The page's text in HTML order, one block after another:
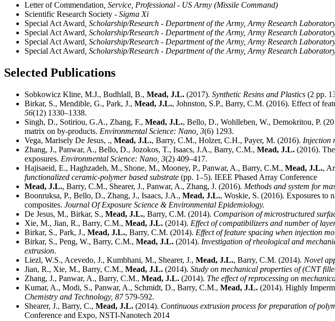
Letter of Commendation , Service, Professional - US Army (Missile Command)
Scientific Research Society - Sigma Xi
Special Act Award , Scholarship/Research - Department of the Army, Army Research
Special Act Award , Scholarship/Research - Department of the Army, Army Research
Special Act Award , Scholarship/Research - Department of the Army, Army Research
Special Act Award , Scholarship/Research - Department of the Army, Army Research
Selected Publications
Sobkowicz Kline, M.J., Budhlall, B., Mead, J.L. (2017). Synthetic Resins and Plastics (2 pp.
Birkar, S., Mendible, G., Park, J., Mead, J.L., Johnston, S.P., Barry, C.M. (2016). Effect of
56(12) 1330–1338.
Singh, D., Sotiriou, G.A., Zhang, F., Mead, J.L., Bello, D., Wohlleben, W., Demokritou, P.
matrix on by-products. Environmental Science: Nano, 3(6) 1293.
Vega, Marisely De Jesus, ., Mead, J.L., Barry, C.M., Holzer, C.H., Payer, M. (2016). Injection
Zhang, J., Panwar, A., Bello, D., Jozokos, T., Isaacs, J.A., Barry, C.M., Mead, J.L. (2016).
exposures. Environmental Science: Nano, 3(2) 409–417.
Hajisaeid, E., Haghzadeh, M., Shone, M., Mooney, P., Panwar, A., Barry, C.M., Mead, J.L.,
functionalized ceramic-polymer based substrate (pp. 1–5). IEEE Phased Array Conference
Mead, J.L., Barry, C.M., Shearer, J., Panwar, A., Zhang, J. (2016). Methods and system for
Boonruksa, P., Bello, D., Zhang, J., Isaacs, J.A., Mead, J.L., Woskie, S. (2016). Exposures to
composites. Journal Of Exposure Science & Environmental Epidemiology.
De Jesus, M., Birkar, S., Mead, J.L., Barry, C.M. (2014). Comparison of microstructured
Xie, M., Jian, R., Barry, C.M., Mead, J.L. (2014). Effect of compatibilizers and number of
Birkar, S., Park, J., Mead, J.L., Barry, C.M. (2014). Effect of feature spacing when injection
Birkar, S., Peng, W., Barry, C.M., Mead, J.L. (2014). Investigation of rheological and
extrusion.
Liezl, W.S., Acevedo, J., Kumbhani, M., Shearer, J., Mead, J.L., Barry, C.M. (2014). Novel
Jian, R., Xie, M., Barry, C.M., Mead, J.L. (2014). Study on mechanical properties of (CNT
Zhang, J., Panwar, A., Barry, C.M., Mead, J.L. (2014). The effect of reprocessing on
Kumar, A., Modi, S., Panwar, A., Schmidt, D., Barry, C.M., Mead, J.L. (2014). Highly
Chemistry and Technology, 87579-592.
Shearer, J., Barry, C., Mead, J.L. (2014). Continuous extrusion process for preparation of
Conference and Expo, NSTI-Nanotech 2014